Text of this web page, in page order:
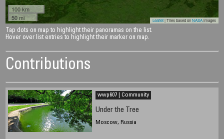
100 km
50 mi
Leaflet| Tiles based onNASAimages
Tap dots on map to highlight their panoramas on the list.
Hover over list entries to highlight their marker on map.
Contributions
wwp607 | Community
Under the Tree
Moscow, Russia